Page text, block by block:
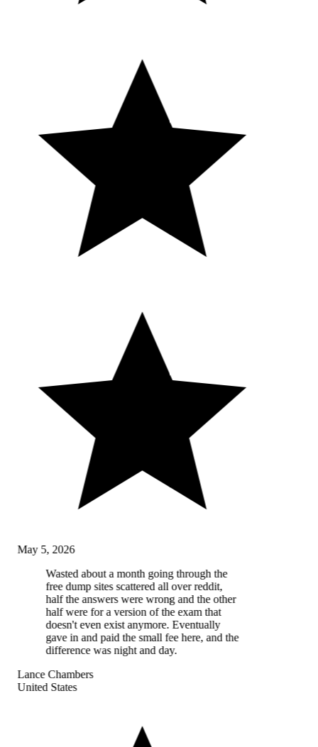
May 5, 2026
Wasted about a month going through the
free dump sites scattered all over reddit,
half the answers were wrong and the other
half were for a version of the exam that
doesn't even exist anymore. Eventually
gave in and paid the small fee here, and the
difference was night and day.
Lance Chambers
United States